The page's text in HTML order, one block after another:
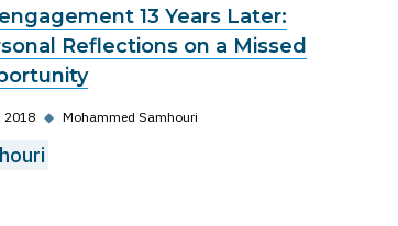
13 Years Later:
Reflections on a Missed
2018 ◆ Mohammed Samhouri